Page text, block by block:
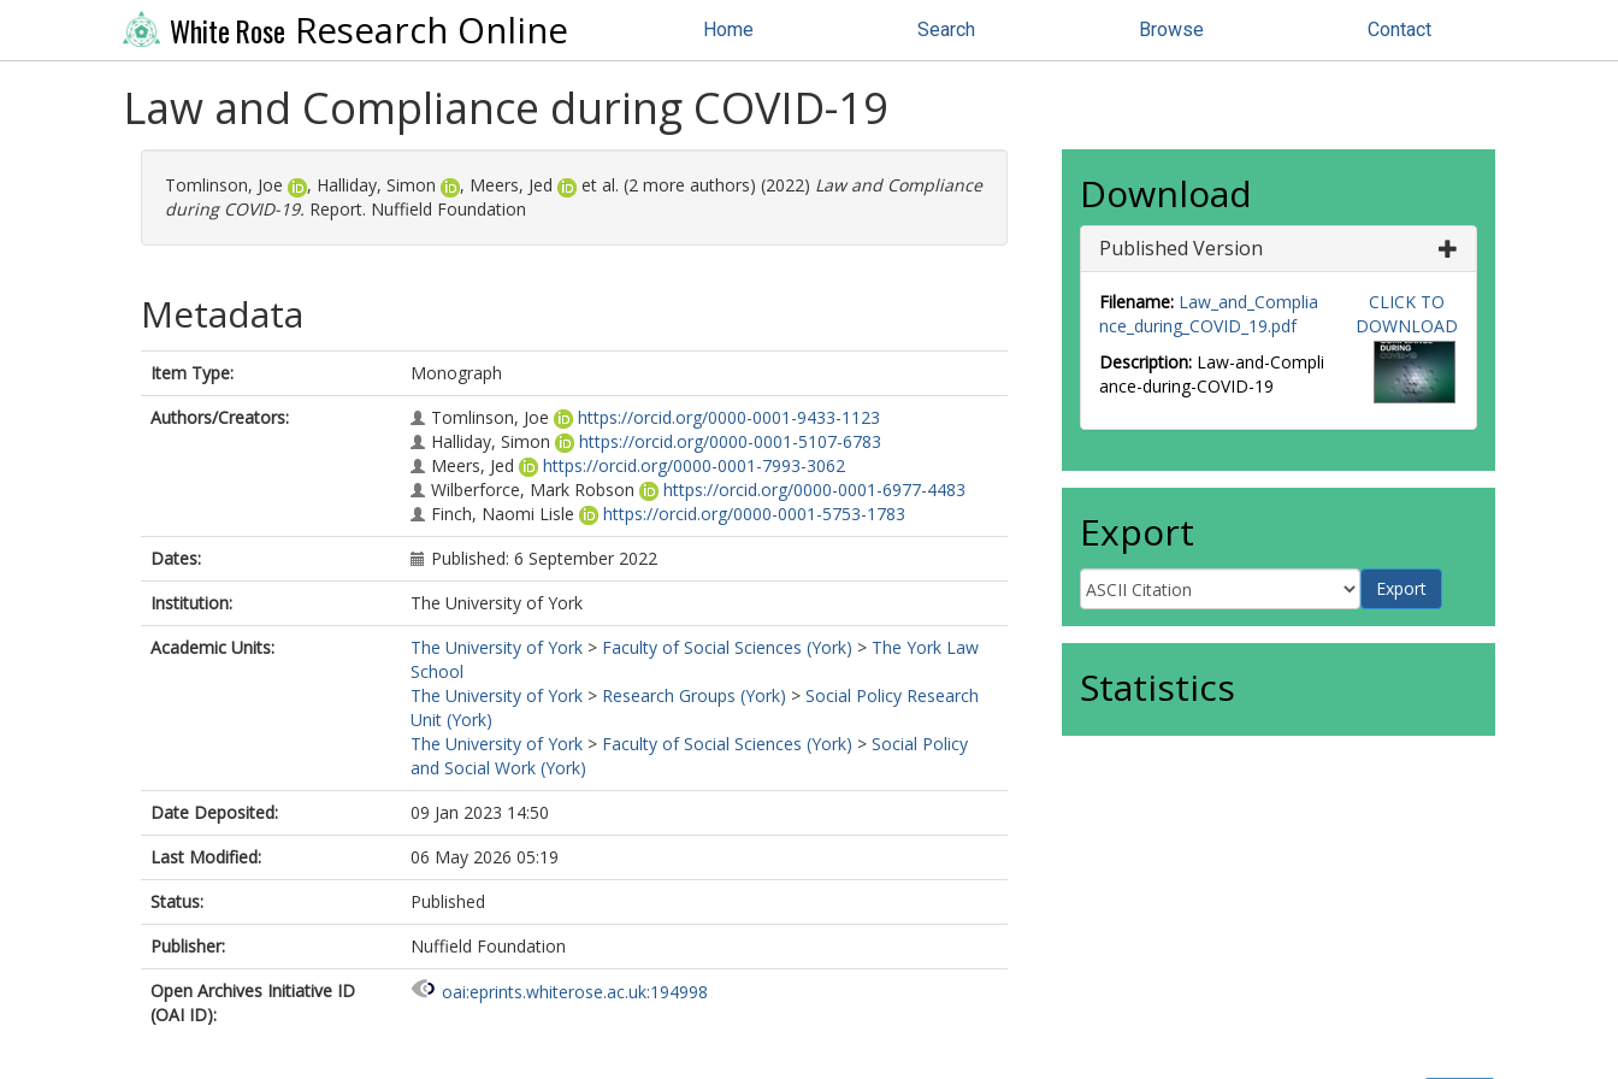
White Rose Research Online Home Search Browse Contact
Law and Compliance during COVID-19
Tomlinson, Joe , Halliday, Simon , Meers, Jed et al. (2 more authors) (2022) Law and Compliance
during COVID-19. Report. Nuffield Foundation
Metadata
Item Type:
Monograph
Authors/Creators:
Tomlinson, Joe
https://orcid.org/0000-0001-9433-1123
Halliday, Simon
https://orcid.org/0000-0001-5107-6783
Meers, Jed
https://orcid.org/0000-0001-7993-3062
Wilberforce, Mark Robson
https://orcid.org/0000-0001-6977-4483
Finch, Naomi Lisle
https://orcid.org/0000-0001-5753-1783
Dates:
Published: 6 September 2022
Institution:
The University of York
Academic Units:
The University of York > Faculty of Social Sciences (York) > The York Law
School
The University of York > Research Groups (York) > Social Policy Research
Unit (York)
The University of York > Faculty of Social Sciences (York) > Social Policy
and Social Work (York)
Date Deposited:
09 Jan 2023 14:50
Last Modified:
06 May 2026 05:19
Status:
Published
Publisher:
Nuffield Foundation
Open Archives Initiative ID
(OAI ID):
oai:eprints.whiterose.ac.uk:194998
Download
Published Version
Filename: Law_and_Complia
nce_during_COVID_19.pdf
Description: Law-and-Compli
ance-during-COVID-19
CLICK TO
DOWNLOAD
Export
Statistics